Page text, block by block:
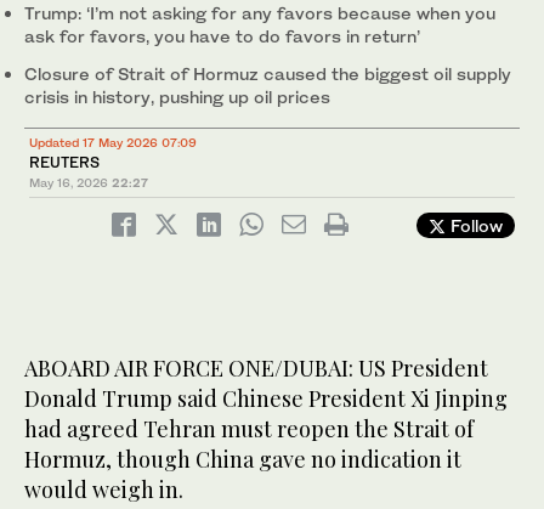
Trump: ‘I’m not asking for any favors because when you
ask for favors, you have to do favors in return’
Closure of Strait of Hormuz caused the ⁠biggest oil supply
crisis in history, pushing up oil prices
Updated 17 May 2026 07:09
REUTERS
May 16, 2026 22:27
Follow
ABOARD AIR FORCE ONE/DUBAI: US President
Donald Trump said Chinese President Xi Jinping
had agreed Tehran must reopen the Strait of
Hormuz, though China gave no indication it
would weigh in.